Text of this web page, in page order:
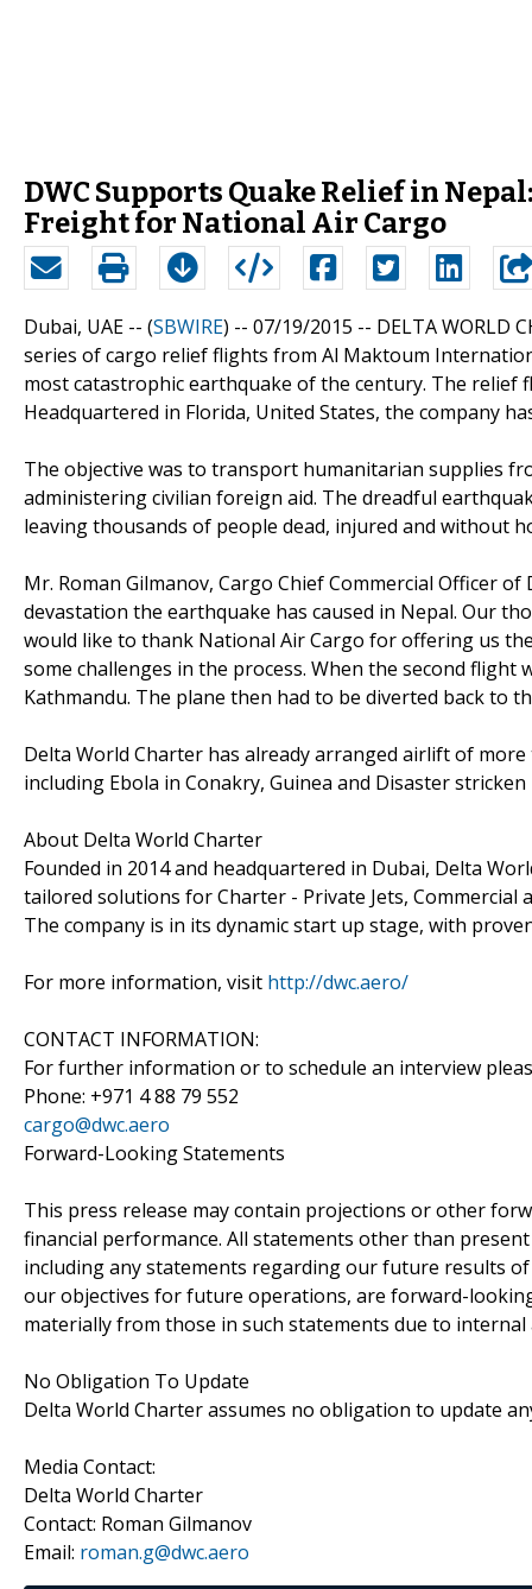
DWC Supports Quake Relief in
Freight for National Air Cargo
Dubai, UAE -- (SBWIRE) -- 07/19/2015 -- DELTA WORLD
series of cargo relief flights from Al Maktoum
most catastrophic earthquake of the century. The
Headquartered in Florida, United States, the company
The objective was to transport humanitarian supplies
administering civilian foreign aid. The dreadful
leaving thousands of people dead, injured and without
Mr. Roman Gilmanov, Cargo Chief Commercial Officer
devastation the earthquake has caused in Nepal. Our
would like to thank National Air Cargo for offering us
some challenges in the process. When the second
Kathmandu. The plane then had to be diverted back to
Delta World Charter has already arranged airlift of
including Ebola in Conakry, Guinea and Disaster stricken
About Delta World Charter
Founded in 2014 and headquartered in Dubai, Delta
tailored solutions for Charter - Private Jets, Commercial
The company is in its dynamic start up stage, with
For more information, visit http://dwc.aero/
CONTACT INFORMATION:
For further information or to schedule an interview
Phone: +971 4 88 79 552
cargo@dwc.aero
Forward-Looking Statements
This press release may contain projections or other
financial performance. All statements other than
including any statements regarding our future results
our objectives for future operations, are forward-
materially from those in such statements due to
No Obligation To Update
Delta World Charter assumes no obligation to update
Media Contact:
Delta World Charter
Contact: Roman Gilmanov
Email: roman.g@dwc.aero